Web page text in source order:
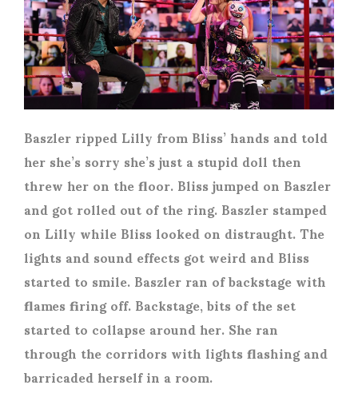
Baszler ripped Lilly from Bliss’ hands and told
her she’s sorry she’s just a stupid doll then
threw her on the floor. Bliss jumped on Baszler
and got rolled out of the ring. Baszler stamped
on Lilly while Bliss looked on distraught. The
lights and sound effects got weird and Bliss
started to smile. Baszler ran of backstage with
flames firing off. Backstage, bits of the set
started to collapse around her. She ran
through the corridors with lights flashing and
barricaded herself in a room.